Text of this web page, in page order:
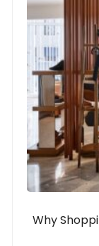
Why